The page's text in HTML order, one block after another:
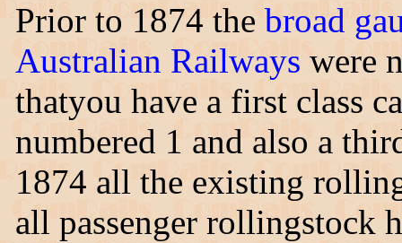
Prior to 1874 the broad
Australian Railways were
thatyou have a first class
numbered 1 and also a
1874 all the existing
all passenger rollingstock